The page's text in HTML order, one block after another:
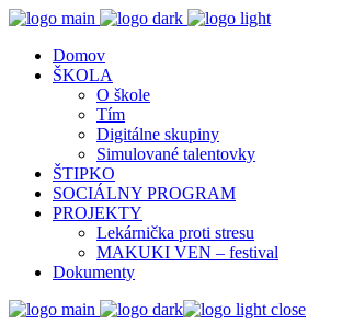
Domov
ŠKOLA
O škole
Tím
Digitálne skupiny
Simulované talentovky
ŠTIPKO
SOCIÁLNY PROGRAM
PROJEKTY
Lekárnička proti stresu
MAKUKI VEN – festival
Dokumenty
close